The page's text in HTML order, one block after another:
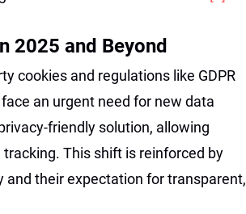
2025 and Beyond
cookies and regulations like GDPR
an urgent need for new data
friendly solution, allowing
This shift is reinforced by
and their expectation for transparent,